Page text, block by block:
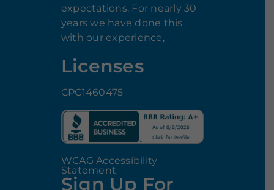
expectations. For nearly 30
years we have done this
with our experience,
Licenses
CPC1460475
WCAG Accessibility
Statement
Sign Up For